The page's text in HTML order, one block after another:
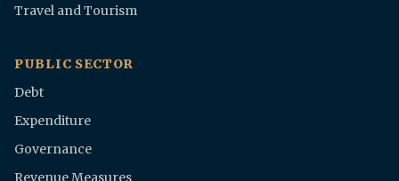
Travel and Tourism
PUBLIC SECTOR
Debt
Expenditure
Governance
Revenue Measures